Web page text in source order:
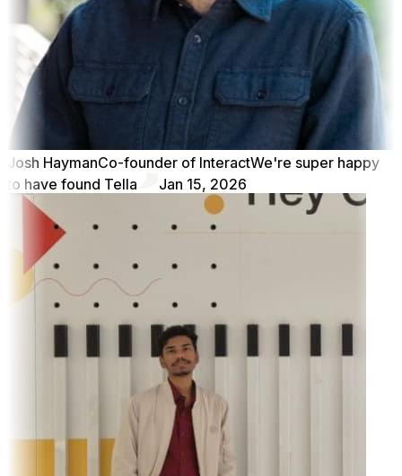
Josh HaymanCo-founder of InteractWe're super happy
to have found Tella
Jan 15, 2026